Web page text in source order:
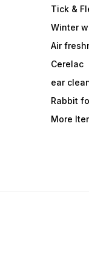
Tick &
Winter
Air
Cerelac
ear
Rabbit
More